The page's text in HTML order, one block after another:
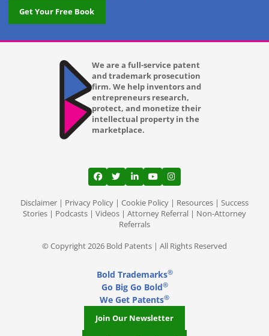
Get Your Free Book
We are a full-service patent
and trademark prosecution
firm. We help inventors and
entrepreneurs research,
protect, and monetize their
intellectual property in the
marketplace.
View our profile on Facebook, opens in a
View our feed on Twitter, opens in a
View our firm profile on
View our channel on
View our profile on
Disclaimer | Privacy Policy | Cookie Policy | Resources | Success
Stories | Podcasts | Videos | Attorney Referral | Non-Attorney
Referrals
© Copyright 2026 Bold Patents | All Rights Reserved
Bold Trademarks®
Go Big Go Bold®
We Get Patents®
Join Our Newsletter